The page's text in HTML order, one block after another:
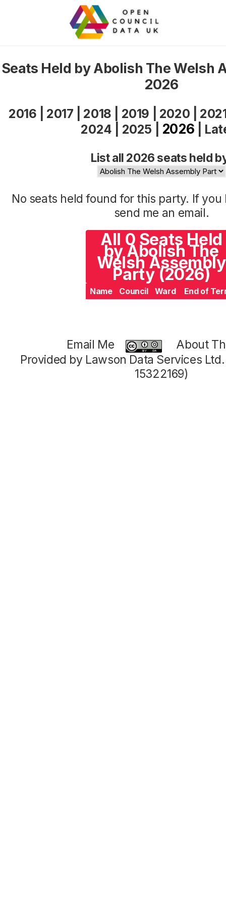
Seats Held by Abolish The Welsh
2026
2016 2017 2018 2019 2020
2024
2025 2026
List all 2026 seats held
No seats held found for this party. If
send me an email.
All 0 Seats Held
by Abolish The
Welsh Assembly
Party (2026)
Name Council Ward End of
Email Me
About
Provided by Lawson Data Services
15322169)